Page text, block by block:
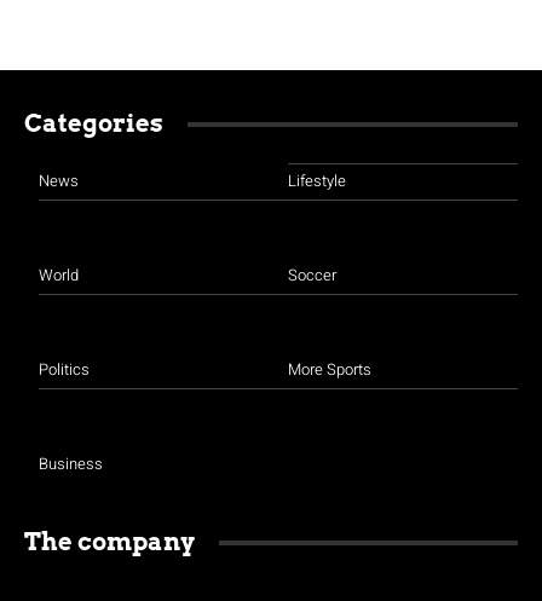
Categories
News
World
Politics
Business
Lifestyle
Soccer
More Sports
The company